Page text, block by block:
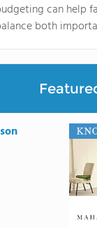
can help
both